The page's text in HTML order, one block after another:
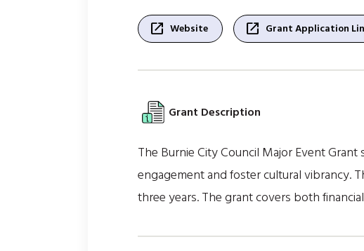
open_in_new Website open_in_new Grant Application
Grant Description
The Burnie City Council Major Event
engagement and foster cultural vibrancy.
three years. The grant covers both